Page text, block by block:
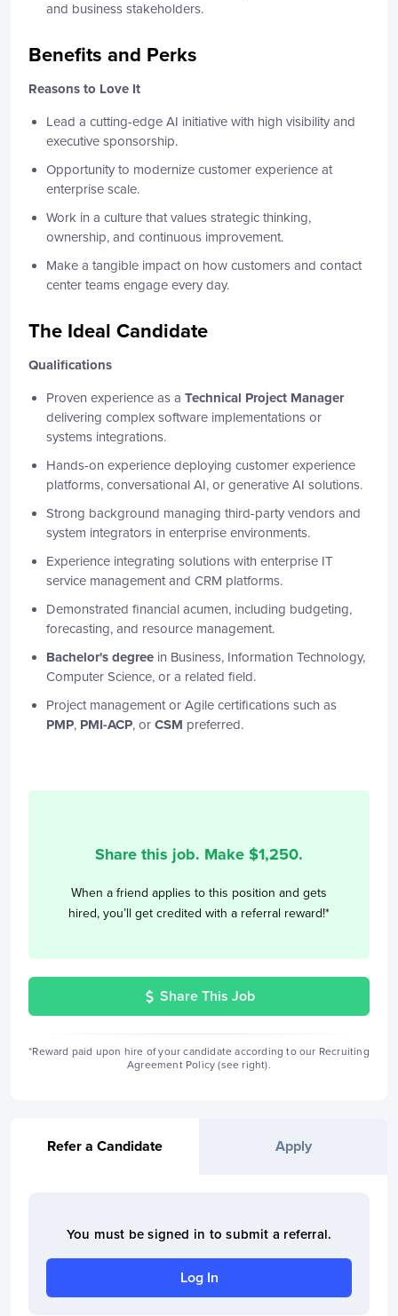
and business stakeholders.
Benefits and Perks
Reasons to Love It
Lead a cutting-edge AI initiative with high visibility and
executive sponsorship.
Opportunity to modernize customer experience at
enterprise scale.
Work in a culture that values strategic thinking,
ownership, and continuous improvement.
Make a tangible impact on how customers and contact
center teams engage every day.
The Ideal Candidate
Qualifications
Proven experience as a Technical Project Manager
delivering complex software implementations or
systems integrations.
Hands-on experience deploying customer experience
platforms, conversational AI, or generative AI solutions.
Strong background managing third-party vendors and
system integrators in enterprise environments.
Experience integrating solutions with enterprise IT
service management and CRM platforms.
Demonstrated financial acumen, including budgeting,
forecasting, and resource management.
Bachelor's degree in Business, Information Technology,
Computer Science, or a related field.
Project management or Agile certifications such as
PMP, PMI-ACP, or CSM preferred.
Share this job. Make $1,250.
When a friend applies to this position and gets
hired, you’ll get credited with a referral reward!*
Share This Job
*Reward paid upon hire of your candidate according to our Recruiting
Agreement Policy (see right).
Refer a Candidate Apply
You must be signed in to submit a referral.
Log In